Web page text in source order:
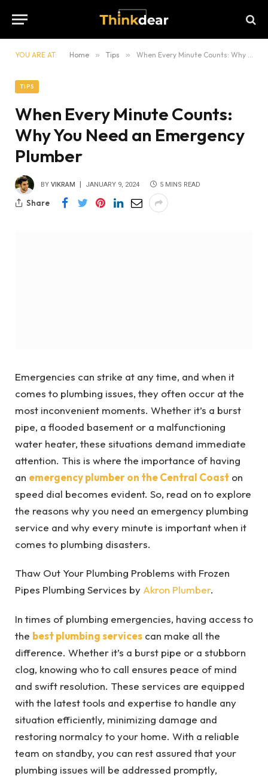
YOU ARE AT: Home » Tips » When Every Minute Counts: Why You Need an Emergency Plumber
TIPS
When Every Minute Counts:
Why You Need an Emergency
Plumber
BY VIKRAM JANUARY 9, 2024 5 MINS READ
Share
Emergencies can strike at any time, and when it
comes to plumbing issues, they often occur at the
most inconvenient moments. Whether it’s a burst
pipe, a flooded basement or a malfunctioning
water heater, these situations demand immediate
attention. This is where the importance of having
an emergency plumber on the Central Coast on
speed dial becomes evident. So, read on to explore
the reasons why you need an emergency plumbing
service and why every minute is important when it
comes to plumbing disasters.
Thaw Out Your Plumbing Problems with Frozen
Pipes Plumbing Services by Akron Plumber.
In times of plumbing emergencies, having access to
the best plumbing services can make all the
difference. Whether it’s a burst pipe or a stubborn
clog, knowing who to call ensures peace of mind
and swift resolution. These services are equipped
with the latest tools and expertise to handle any
situation efficiently, minimizing damage and
restoring normalcy to your home. With a reliable
team on standby, you can rest assured that your
plumbing issues will be addressed promptly,